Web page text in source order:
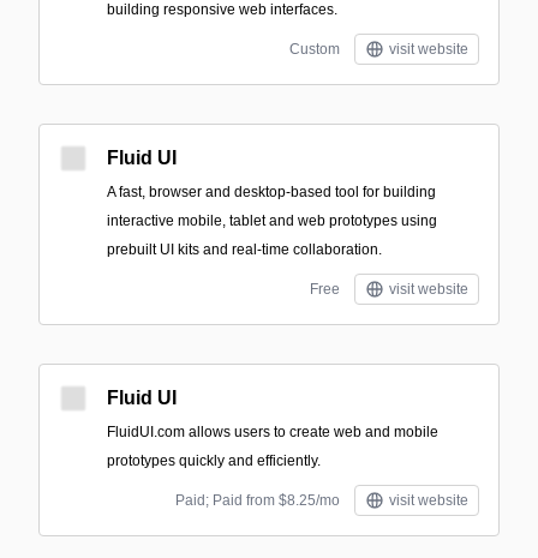
building responsive web interfaces.
Custom visit website
Fluid UI
A fast, browser and desktop-based tool for building
interactive mobile, tablet and web prototypes using
prebuilt UI kits and real-time collaboration.
Free visit website
Fluid UI
FluidUI.com allows users to create web and mobile
prototypes quickly and efficiently.
Paid; Paid from $8.25/mo visit website